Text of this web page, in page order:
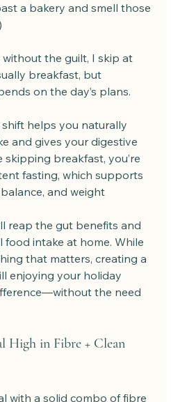
a bakery and smell those
the guilt, I skip at
breakfast, but
on the day’s plans.
shift helps you naturally
and gives your digestive
skipping breakfast, you’re
fasting, which supports
and weight
reap the gut benefits and
intake at home. While
that matters, creating a
enjoying your holiday
the need
High in Fibre + Clean
with a solid combo of fibre